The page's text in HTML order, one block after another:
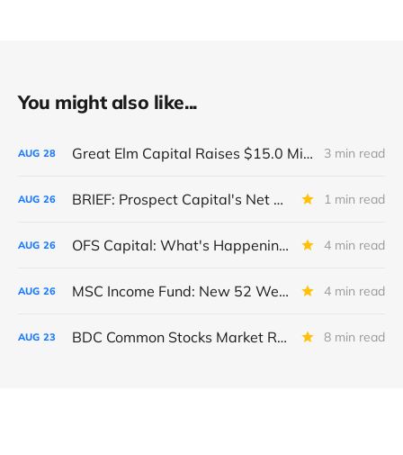
You might also like...
AUG 28 Great Elm Capital Raises $15.0 Million of Equity 3 min read
AUG 26 BRIEF: Prospect Capital's Net Asset Value Per Share Sharply Down 1 min read
AUG 26 OFS Capital: What's Happening To The BNP-Led Revolver? 4 min read
AUG 26 MSC Income Fund: New 52 Week Low. Implications For The BDC and Its External Manager - Main Street Capital. 4 min read
AUG 23 BDC Common Stocks Market Recap: Week Ended August 22, 2025 8 min read